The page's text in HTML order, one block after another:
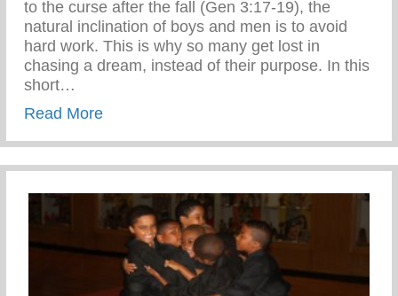
to the curse after the fall (Gen 3:17-19), the
natural inclination of boys and men is to avoid
hard work. This is why so many get lost in
chasing a dream, instead of their purpose. In this
short…
Read Moreabout Confronting the Spirit of Laziness